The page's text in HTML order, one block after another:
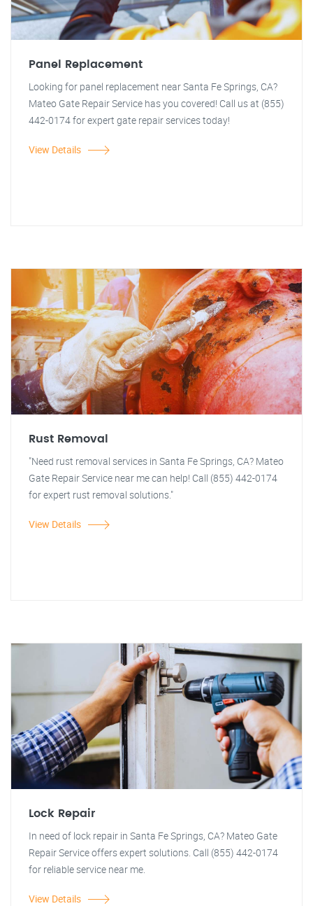
Panel Replacement
Looking for panel replacement near Santa Fe Springs, CA?
Mateo Gate Repair Service has you covered! Call us at (855)
442-0174 for expert gate repair services today!
View Details
Rust Removal
"Need rust removal services in Santa Fe Springs, CA? Mateo
Gate Repair Service near me can help! Call (855) 442-0174
for expert rust removal solutions."
View Details
Lock Repair
In need of lock repair in Santa Fe Springs, CA? Mateo Gate
Repair Service offers expert solutions. Call (855) 442-0174
for reliable service near me.
View Details